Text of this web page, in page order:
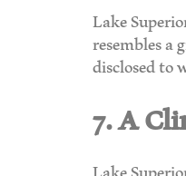
Lake
resembles
disclosed to
7. A